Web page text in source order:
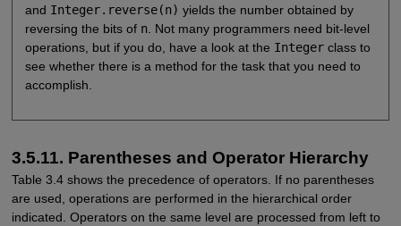
and Integer.reverse(n) yields the number obtained by
reversing the bits of n. Not many programmers need bit-level
operations, but if you do, have a look at the Integerclass to
see whether there is a method for the task that you need to
accomplish.
3.5.11. Parentheses and Operator Hierarchy
Table 3.4 shows the precedence of operators. If no parentheses
are used, operations are performed in the hierarchical order
indicated. Operators on the same level are processed from left to